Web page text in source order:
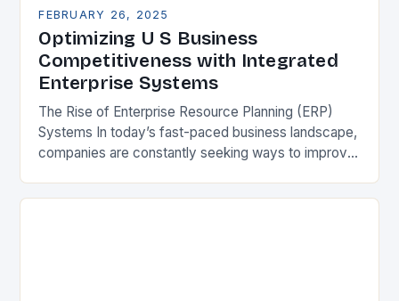
FEBRUARY 26, 2025
Optimizing U S Business
Competitiveness with Integrated
Enterprise Systems
The Rise of Enterprise Resource Planning (ERP)
Systems In today’s fast-paced business landscape,
companies are constantly seeking ways to improve
Enterprise Resource…